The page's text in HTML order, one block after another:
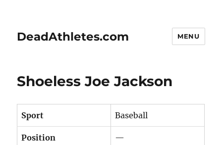
DeadAthletes.com MENU
Shoeless Joe Jackson
Sport Baseball
Position —